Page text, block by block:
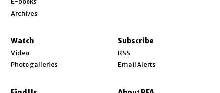
E-books
Archives
Watch
Video
Photo galleries
Subscribe
RSS
Email Alerts